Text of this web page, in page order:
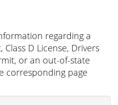
regarding a
Class D License, Drivers
or an out-of-state
corresponding page